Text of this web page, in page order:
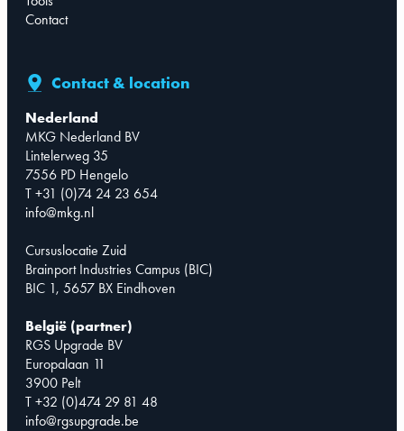
Contact
Contact & location
Nederland
MKG Nederland BV
Lintelerweg 35
7556 PD Hengelo
T +31 (0)74 24 23 654
info@mkg.nl
Cursuslocatie Zuid
Brainport Industries Campus (BIC)
BIC 1, 5657 BX Eindhoven
België (partner)
RGS Upgrade BV
Europalaan 11
3900 Pelt
T +32 (0)474 29 81 48
info@rgsupgrade.be